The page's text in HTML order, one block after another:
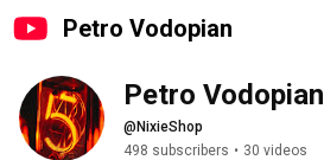
Petro Vodopian
Petro Vodopian
@NixieShop
498 subscribers • 30 videos